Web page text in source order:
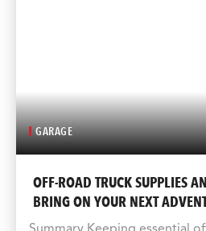
GARAGE
OFF-ROAD TRUCK SUPPLIES
BRING ON YOUR NEXT